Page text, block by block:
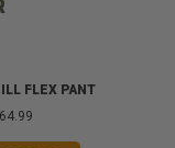
FLEX PANT